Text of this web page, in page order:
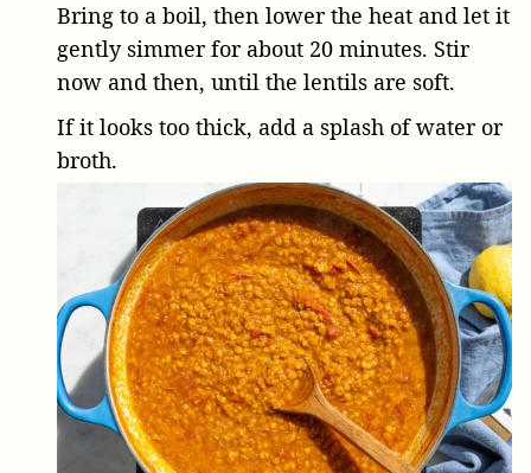
Bring to a boil, then lower the heat and let it
gently simmer for about 20 minutes. Stir
now and then, until the lentils are soft.
If it looks too thick, add a splash of water or
broth.